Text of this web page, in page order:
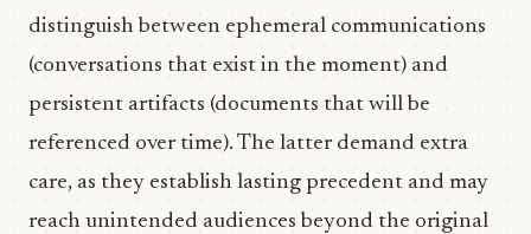
distinguish between ephemeral communications
(conversations that exist in the moment) and
persistent artifacts (documents that will be
referenced over time). The latter demand extra
care, as they establish lasting precedent and may
reach unintended audiences beyond the original